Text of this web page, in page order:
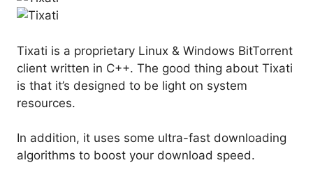
Tixati is a proprietary Linux & Windows BitTorrent
client written in C++. The good thing about Tixati
is that it’s designed to be light on system
resources.
In addition, it uses some ultra-fast downloading
algorithms to boost your download speed.